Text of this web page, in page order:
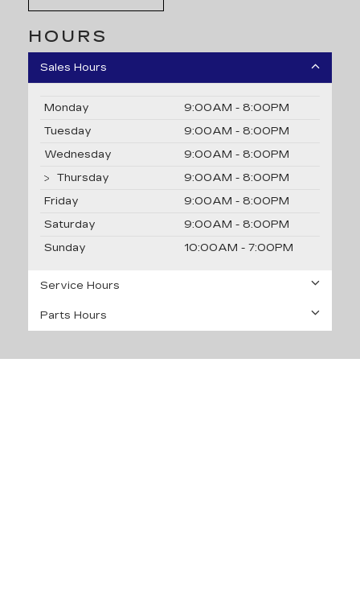
HOURS
Sales Hours
Monday
9:00AM - 8:00PM
Tuesday
9:00AM - 8:00PM
Wednesday
9:00AM - 8:00PM
Thursday
9:00AM - 8:00PM
Friday
9:00AM - 8:00PM
Saturday
9:00AM - 8:00PM
Sunday
10:00AM - 7:00PM
Service Hours
Parts Hours